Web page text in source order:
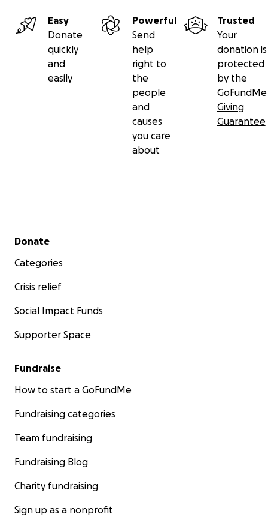
Easy
Donate
quickly
and
easily
Powerful
Send
help
right to
the
people
and
causes
you care
about
Trusted
Your
donation is
protected
by the
GoFundMe
Giving
Guarantee
Secondary menu
Donate
Categories
Crisis relief
Social Impact Funds
Supporter Space
Fundraise
How to start a GoFundMe
Fundraising categories
Team fundraising
Fundraising Blog
Charity fundraising
Sign up as a nonprofit